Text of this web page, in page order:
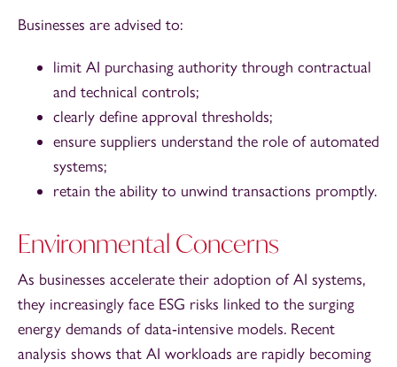
Businesses are advised to:
limit AI purchasing authority through contractual
and technical controls;
clearly define approval thresholds;
ensure suppliers understand the role of automated
systems;
retain the ability to unwind transactions promptly.
Environmental Concerns
As businesses accelerate their adoption of AI systems,
they increasingly face ESG risks linked to the surging
energy demands of data‑intensive models. Recent
analysis shows that AI workloads are rapidly becoming